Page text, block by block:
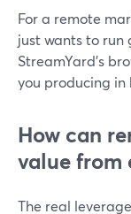
For a remote
just wants to
StreamYard’s
you producing in
How can
value from
The real